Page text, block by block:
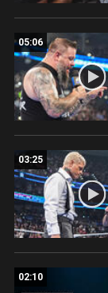
05:06
03:25
02:10